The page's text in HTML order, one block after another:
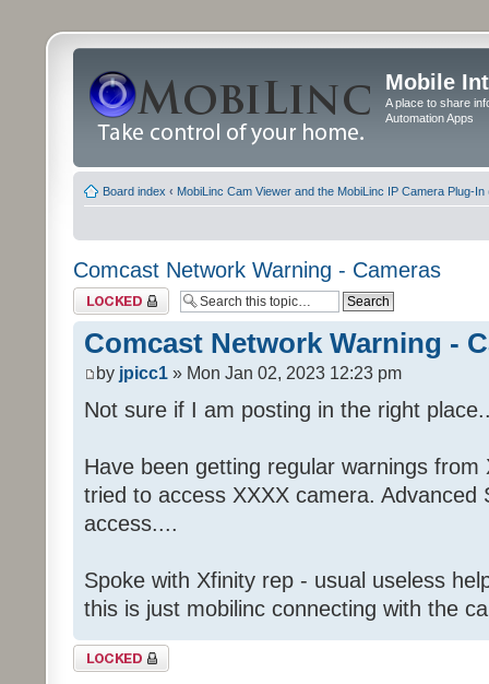
Mobile
A place to share
Automation Apps
Board index ‹ MobiLinc Cam Viewer and the MobiLinc IP Camera Plug-In
Comcast Network Warning - Cameras
Topic locked
Comcast Network Warning -
by jpicc1 » Mon Jan 02, 2023 12:23 pm
Not sure if I am posting in the right
Have been getting regular warnings
tried to access XXXX camera. Advanced
access....
Spoke with Xfinity rep - usual useless
this is just mobilinc connecting with the
Topic locked